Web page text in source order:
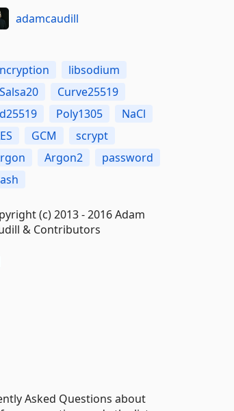
adamcaudill
libsodium
Curve25519
Poly1305
NaCl
GCM
scrypt
Argon2
password
(c) 2013 - 2016 Adam
& Contributors
Asked Questions about